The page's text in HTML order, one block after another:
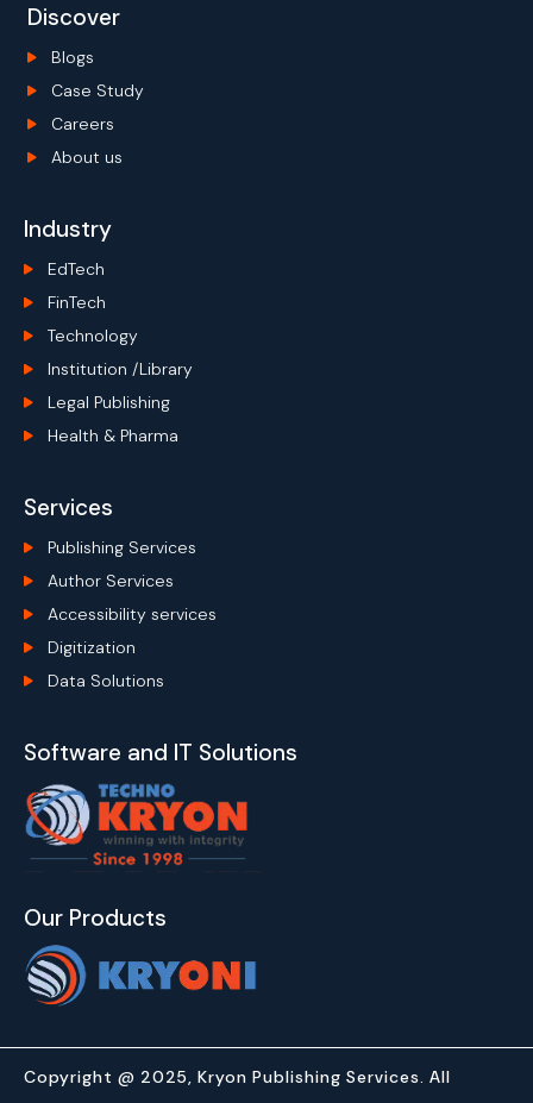
Discover
Blogs
Case Study
Careers
About us
Industry
EdTech
FinTech
Technology
Institution /Library
Legal Publishing
Health & Pharma
Services
Publishing Services
Author Services
Accessibility services
Digitization
Data Solutions
Software and IT Solutions
Our Products
Copyright @ 2025, Kryon Publishing Services. All